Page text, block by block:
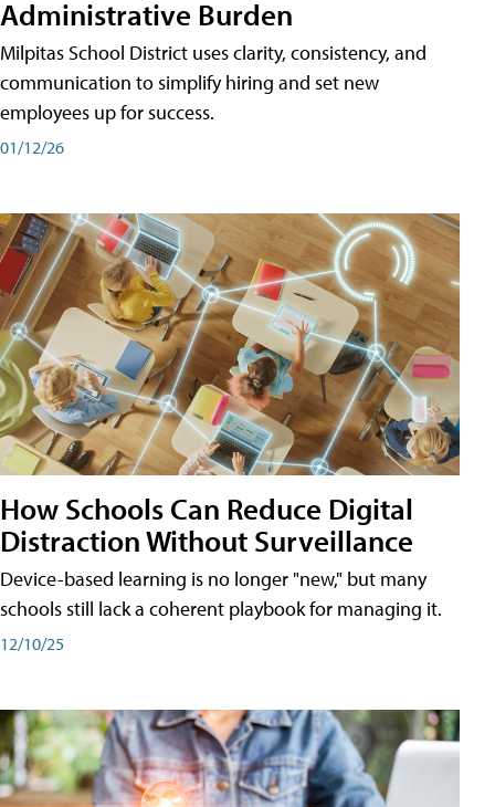
Administrative Burden
Milpitas School District uses clarity, consistency, and
communication to simplify hiring and set new
employees up for success.
01/12/26
How Schools Can Reduce Digital
Distraction Without Surveillance
Device-based learning is no longer "new," but many
schools still lack a coherent playbook for managing it.
12/10/25